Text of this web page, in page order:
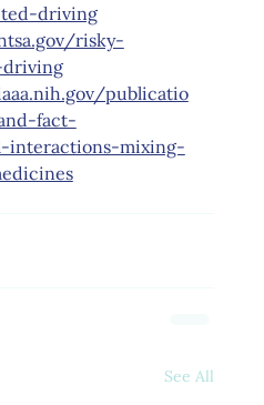
driving
risky-
publicatio
fact-
interactions-mixing-
See All